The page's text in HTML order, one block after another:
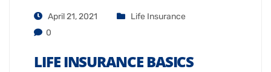
April 21, 2021
Life Insurance
0
LIFE INSURANCE BASICS